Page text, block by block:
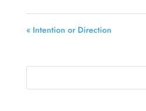
« Intention or Direction